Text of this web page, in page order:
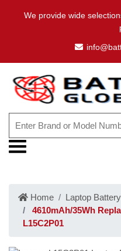
We provide wide
Home Laptop Battery
4610mAh/35Wh
L15C2P01